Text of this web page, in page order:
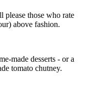
please those who rate
above fashion.
made desserts - or a
tomato chutney.